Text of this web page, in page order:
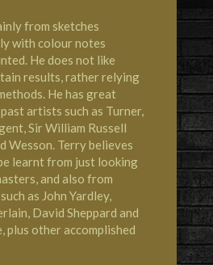
from sketches
with colour notes
He does not like
results, rather relying
He has great
artists such as Turner,
Sir William Russell
Wesson. Terry believes
learnt from just looking
and also from
as John Yardley,
David Sheppard and
plus other accomplished